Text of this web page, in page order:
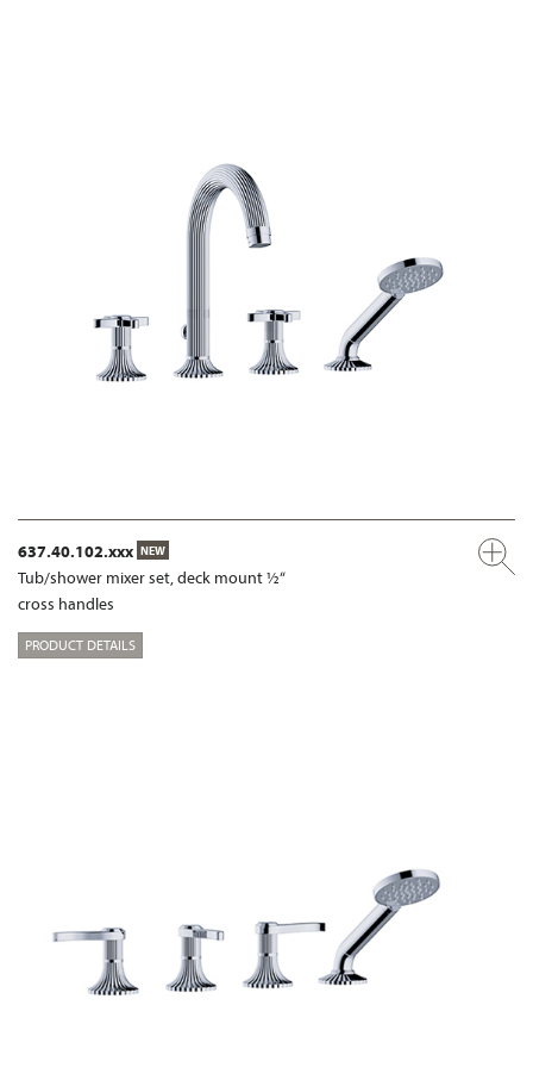
637.40.102.xxx NEW
Tub/shower mixer set, deck mount ½“
cross handles
PRODUCT DETAILS